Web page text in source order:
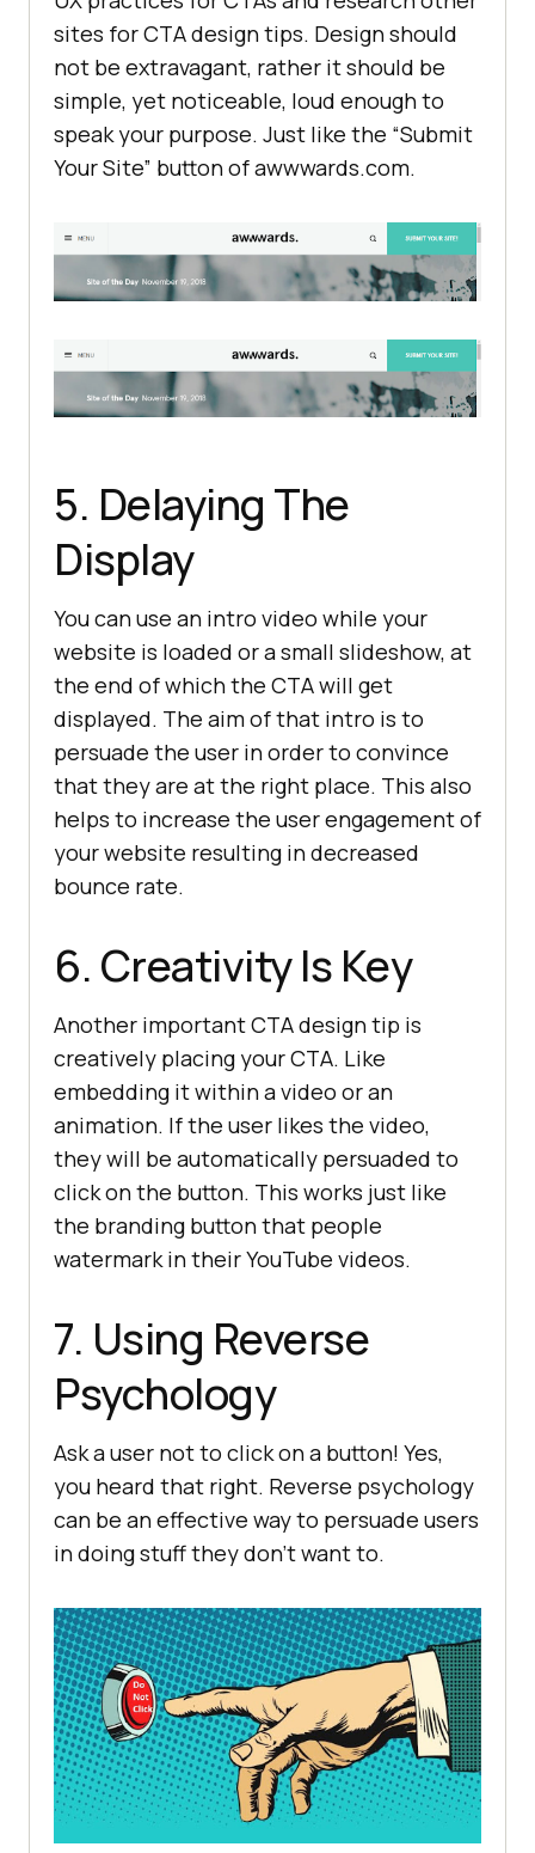
sites for CTA design tips. Design should
not be extravagant, rather it should be
simple, yet noticeable, loud enough to
speak your purpose. Just like the “Submit
Your Site” button of awwwards.com.
5. Delaying The
Display
You can use an intro video while your
website is loaded or a small slideshow, at
the end of which the CTA will get
displayed. The aim of that intro is to
persuade the user in order to convince
that they are at the right place. This also
helps to increase the user engagement of
your website resulting in decreased
bounce rate.
6. Creativity Is Key
Another important CTA design tip is
creatively placing your CTA. Like
embedding it within a video or an
animation. If the user likes the video,
they will be automatically persuaded to
click on the button. This works just like
the branding button that people
watermark in their YouTube videos.
7. Using Reverse
Psychology
Ask a user not to click on a button! Yes,
you heard that right. Reverse psychology
can be an effective way to persuade users
in doing stuff they don’t want to.